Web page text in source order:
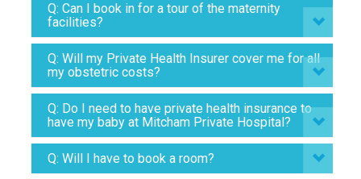
Q: Can I book in for a tour of the maternity
facilities?
Q: Will my Private Health Insurer cover me for all
my obstetric costs?
Q: Do I need to have private health insurance to
have my baby at Mitcham Private Hospital?
Q: Will I have to book a room?